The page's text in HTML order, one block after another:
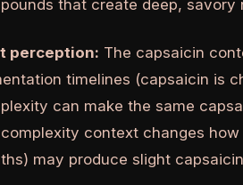
that create deep, savory
perception: The capsaicin
timelines (capsaicin is
can make the same
context changes
may produce slight